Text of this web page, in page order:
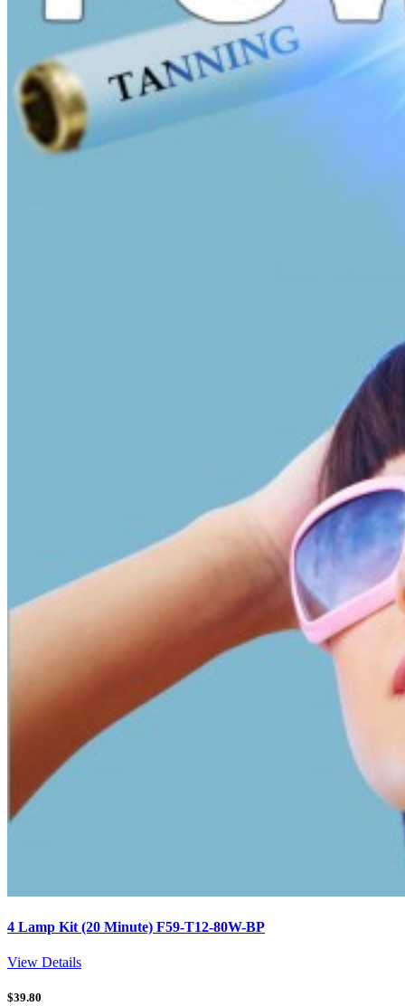
4 Lamp Kit (20 Minute) F59-T12-80W-BP
View Details
$39.80